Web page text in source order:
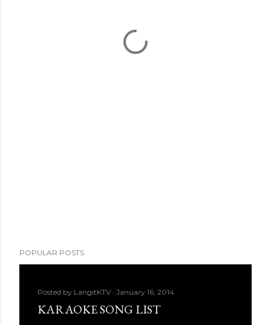
POPULAR POSTS
Posted by LangitKTV January 16, 2014
KARAOKE SONG LIST